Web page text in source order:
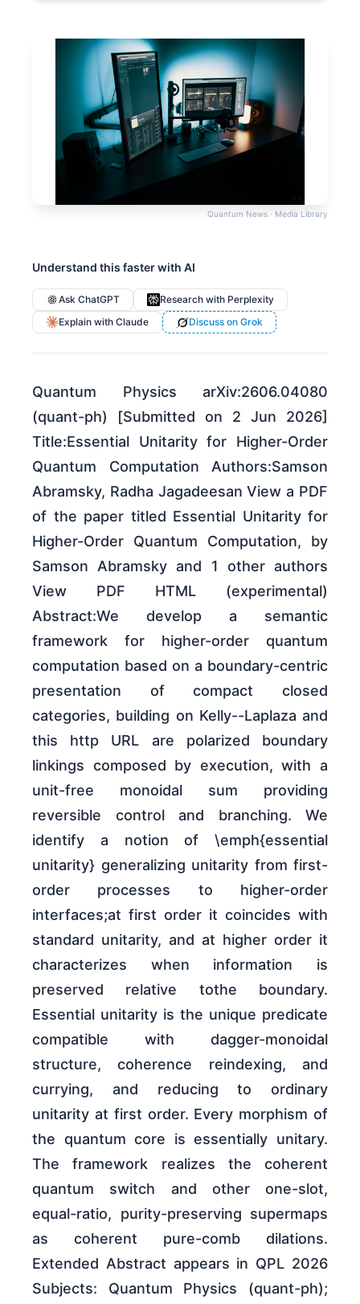
Quantum News · Media Library
Understand this faster with AI
Ask ChatGPT
Research with Perplexity
Explain with Claude
Discuss on Grok
Quantum Physics arXiv:2606.04080
(quant-ph) [Submitted on 2 Jun 2026]
Title:Essential Unitarity for Higher-Order
Quantum Computation Authors:Samson
Abramsky, Radha Jagadeesan View a PDF
of the paper titled Essential Unitarity for
Higher-Order Quantum Computation, by
Samson Abramsky and 1 other authors
View PDF HTML (experimental)
Abstract:We develop a semantic
framework for higher-order quantum
computation based on a boundary-centric
presentation of compact closed
categories, building on Kelly--Laplaza and
this http URL are polarized boundary
linkings composed by execution, with a
unit-free monoidal sum providing
reversible control and branching. We
identify a notion of \emph{essential
unitarity} generalizing unitarity from first-
order processes to higher-order
interfaces;at first order it coincides with
standard unitarity, and at higher order it
characterizes when information is
preserved relative tothe boundary.
Essential unitarity is the unique predicate
compatible with dagger-monoidal
structure, coherence reindexing, and
currying, and reducing to ordinary
unitarity at first order. Every morphism of
the quantum core is essentially unitary.
The framework realizes the coherent
quantum switch and other one-slot,
equal-ratio, purity-preserving supermaps
as coherent pure-comb dilations.
Extended Abstract appears in QPL 2026
Subjects: Quantum Physics (quant-ph);